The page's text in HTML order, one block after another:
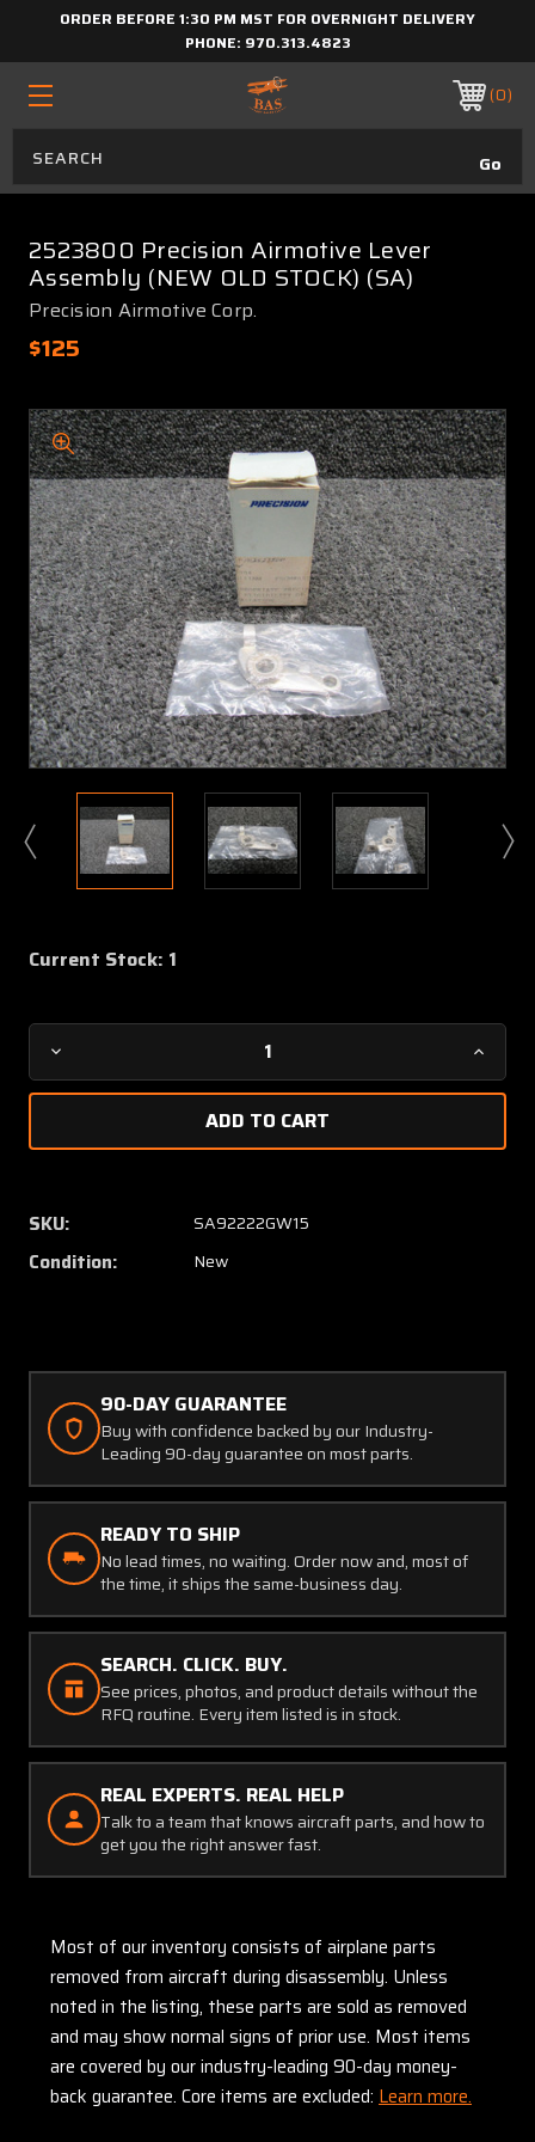
ORDER BEFORE 1:30 PM MST FOR OVERNIGHT DELIVERY
PHONE: 970.313.4823
0
2523800 Precision Airmotive Lever
Assembly (NEW OLD STOCK) (SA)
Precision Airmotive Corp.
$125
Current Stock: 1
Decrease
Quantity
Precision
Lever
Assembly
(NEW
SKU: SA92222GW15
Condition: New
90-DAY GUARANTEE
Buy with confidence backed by our Industry-
Leading 90-day guarantee on most parts.
READY TO SHIP
No lead times, no waiting. Order now and, most of
the time, it ships the same-business day.
SEARCH. CLICK. BUY.
See prices, photos, and product details without the
RFQ routine. Every item listed is in stock.
REAL EXPERTS. REAL HELP
Talk to a team that knows aircraft parts, and how to
get you the right answer fast.
Most of our inventory consists of airplane parts
removed from aircraft during disassembly. Unless
noted in the listing, these parts are sold as removed
and may show normal signs of prior use. Most items
are covered by our industry-leading 90-day money-
back guarantee. Core items are excluded: Learn more.